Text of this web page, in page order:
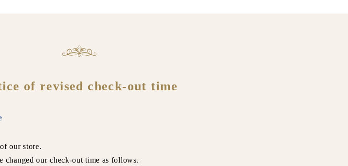
of revised check-out time
our store.
our check-out time as follows.